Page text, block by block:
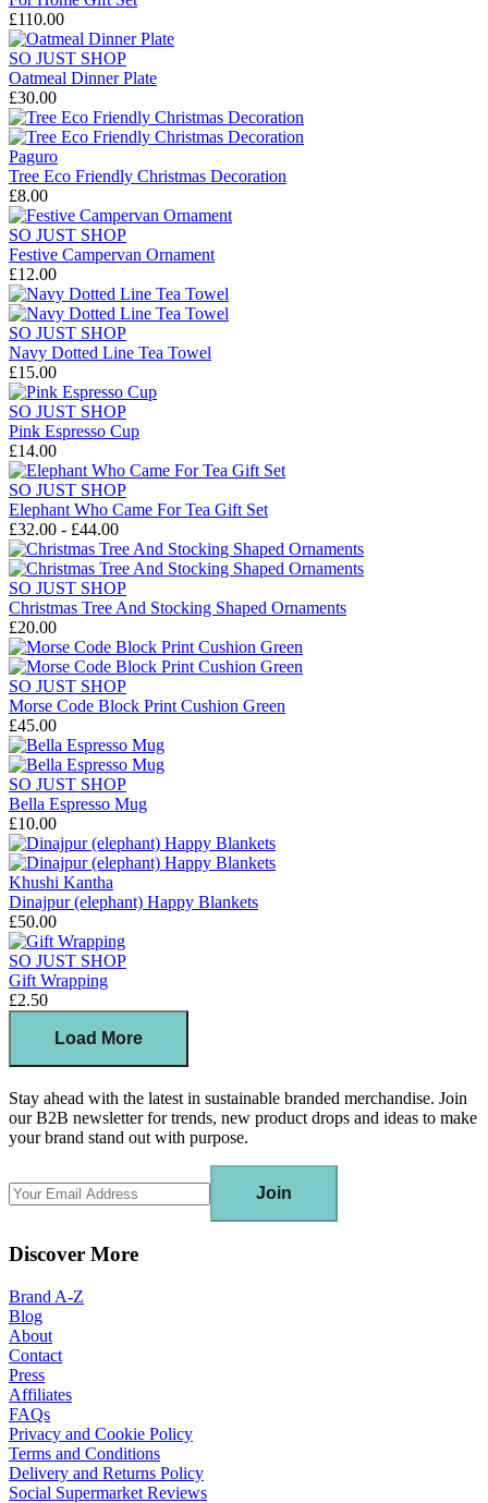
£110.00
SO JUST SHOP
Oatmeal Dinner Plate
£30.00
Paguro
Tree Eco Friendly Christmas Decoration
£8.00
SO JUST SHOP
Festive Campervan Ornament
£12.00
SO JUST SHOP
Navy Dotted Line Tea Towel
£15.00
SO JUST SHOP
Pink Espresso Cup
£14.00
SO JUST SHOP
Elephant Who Came For Tea Gift Set
£32.00 - £44.00
SO JUST SHOP
Christmas Tree And Stocking Shaped Ornaments
£20.00
SO JUST SHOP
Morse Code Block Print Cushion Green
£45.00
SO JUST SHOP
Bella Espresso Mug
£10.00
Khushi Kantha
Dinajpur (elephant) Happy Blankets
£50.00
SO JUST SHOP
Gift Wrapping
£2.50
Load More
Stay ahead with the latest in sustainable branded merchandise. Join
our B2B newsletter for trends, new product drops and ideas to make
your brand stand out with purpose.
Join
Discover More
Brand A-Z
Blog
About
Contact
Press
Affiliates
FAQs
Privacy and Cookie Policy
Terms and Conditions
Delivery and Returns Policy
Social Supermarket Reviews